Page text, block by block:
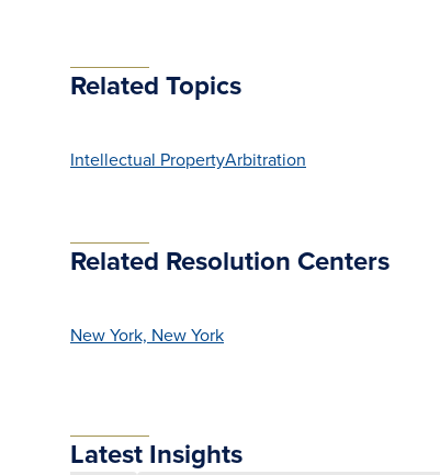
Related Topics
Intellectual PropertyArbitration
Related Resolution Centers
New York, New York
Latest Insights